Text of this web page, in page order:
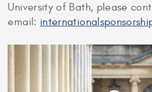
University of Bath, please
email: